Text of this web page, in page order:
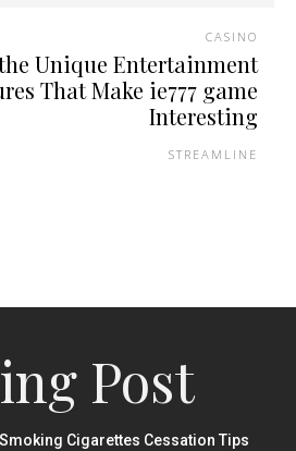
CASINO
Unique Entertainment
That Make ie777 game
Interesting
STREAMLINE
Post
Cigarettes Cessation Tips